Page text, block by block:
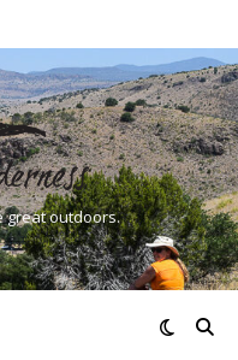
great outdoors.